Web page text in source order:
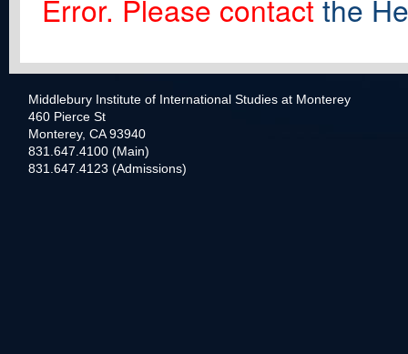
Error. Please contact the
Middlebury Institute of International Studies at Monterey
460 Pierce St
Monterey, CA 93940
831.647.4100 (Main)
831.647.4123 (Admissions)